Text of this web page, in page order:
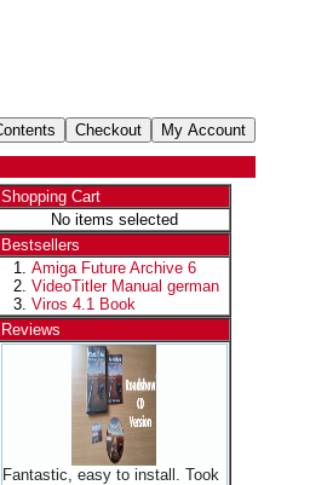
Shopping Cart
No items selected
Bestsellers
Amiga Future Archive 6
VideoTitler Manual german
Viros 4.1 Book
Reviews
Fantastic, easy to install. Took